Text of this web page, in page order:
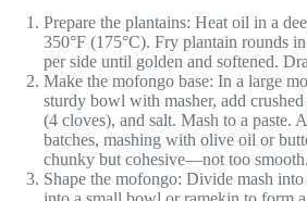
Prepare the plantains: Heat oil in a
350°F (175°C). Fry plantain rounds
per side until golden and softened.
Make the mofongo base: In a large
sturdy bowl with masher, add
(4 cloves), and salt. Mash to a paste.
batches, mashing with olive oil or
chunky but cohesive—not too
Shape the mofongo: Divide mash into